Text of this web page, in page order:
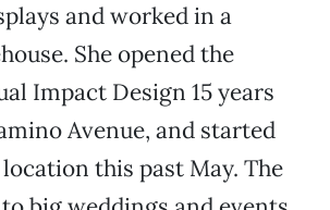
and worked in a
She opened the
Impact Design 15 years
Avenue, and started
this past May. The